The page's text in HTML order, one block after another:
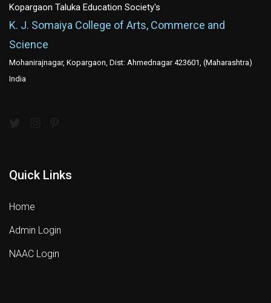
Kopargaon Taluka Education Society's
K. J. Somaiya College of Arts, Commerce and
Science
Mohanirajnagar, Kopargaon, Dist: Ahmednagar 423601, (Maharashtra)
India
Quick Links
Home
Admin Login
NAAC Login